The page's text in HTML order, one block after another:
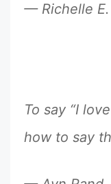
— Richelle
To say “I
how to say